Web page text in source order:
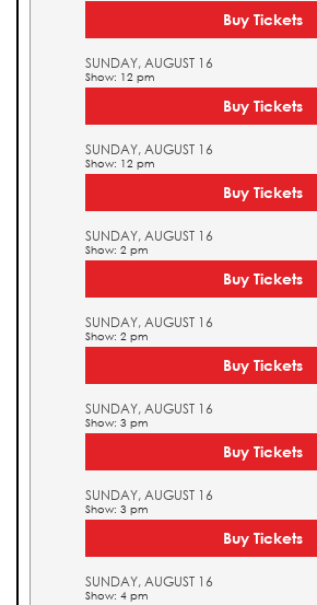
Buy Tickets
SUNDAY, AUGUST 16
Show: 12 pm
Buy Tickets
SUNDAY, AUGUST 16
Show: 12 pm
Buy Tickets
SUNDAY, AUGUST 16
Show: 2 pm
Buy Tickets
SUNDAY, AUGUST 16
Show: 2 pm
Buy Tickets
SUNDAY, AUGUST 16
Show: 3 pm
Buy Tickets
SUNDAY, AUGUST 16
Show: 3 pm
Buy Tickets
SUNDAY, AUGUST 16
Show: 4 pm